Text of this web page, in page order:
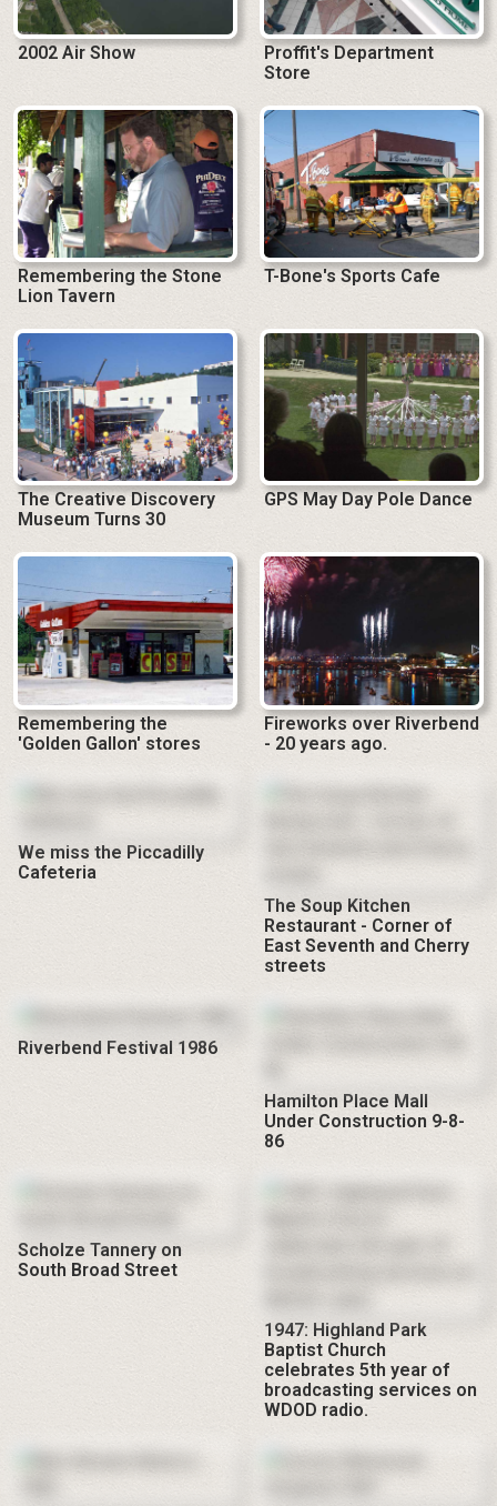
2002 Air Show
Proffit's Department
Store
Remembering the Stone
Lion Tavern
T-Bone's Sports Cafe
The Creative Discovery
Museum Turns 30
GPS May Day Pole Dance
Remembering the
'Golden Gallon' stores
Fireworks over Riverbend
- 20 years ago.
We miss the Piccadilly
Cafeteria
The Soup Kitchen
Restaurant - Corner of
East Seventh and Cherry
streets
Riverbend Festival 1986
Hamilton Place Mall
Under Construction 9-8-
86
Scholze Tannery on
South Broad Street
1947: Highland Park
Baptist Church
celebrates 5th year of
broadcasting services on
WDOD radio.